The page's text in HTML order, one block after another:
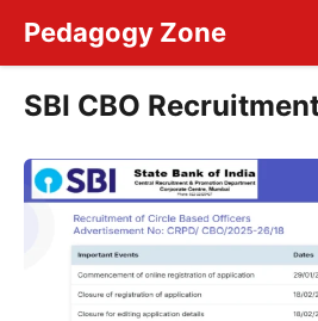
content
Pedagogy Zone
SBI CBO